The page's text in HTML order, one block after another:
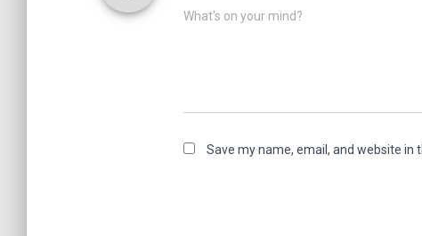
What's on your mind?
Save my name, email, and website